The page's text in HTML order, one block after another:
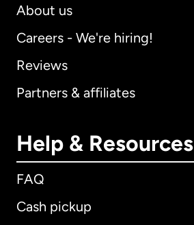
About us
Careers - We're hiring!
Reviews
Partners & affiliates
Help & Resources
FAQ
Cash pickup